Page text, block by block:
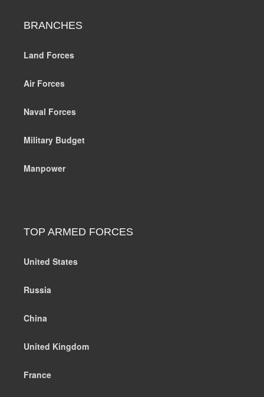
BRANCHES
Land Forces
Air Forces
Naval Forces
Military Budget
Manpower
TOP ARMED FORCES
United States
Russia
China
United Kingdom
France